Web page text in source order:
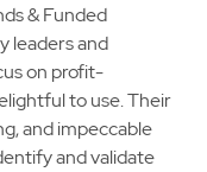
& Funded
leaders and
on profit-
to use. Their
and impeccable
and validate